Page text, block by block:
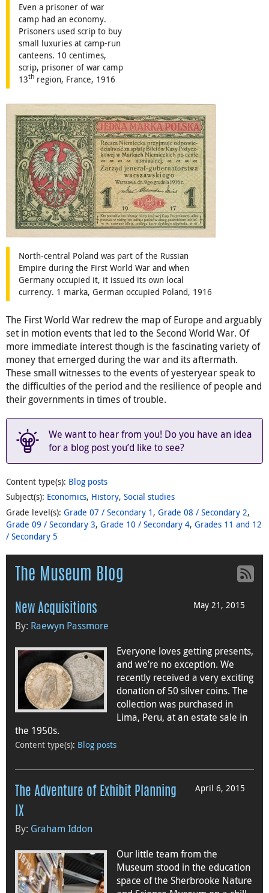
Even a prisoner of war
camp had an economy.
Prisoners used scrip to buy
small luxuries at camp-run
canteens. 10 centimes,
scrip, prisoner of war camp
13th region, France, 1916
North-central Poland was part of the Russian
Empire during the First World War and when
Germany occupied it, it issued its own local
currency. 1 marka, German occupied Poland, 1916
The First World War redrew the map of Europe and arguably
set in motion events that led to the Second World War. Of
more immediate interest though is the fascinating variety of
money that emerged during the war and its aftermath.
These small witnesses to the events of yesteryear speak to
the difficulties of the period and the resilience of people and
their governments in times of trouble.
We want to hear from you! Do you have an idea
for a blog post you’d like to see?
Content type(s): Blog posts
Subject(s): Economics, History, Social studies
Grade level(s): Grade 07 / Secondary 1 , Grade 08 / Secondary 2,
Grade 09 / Secondary 3, Grade 10 / Secondary 4, Grades 11 and 12
/ Secondary 5
The Museum Blog
May 21, 2015
New Acquisitions
By: Raewyn Passmore
Everyone loves getting presents,
and we’re no exception. We
recently received a very exciting
donation of 50 silver coins. The
collection was purchased in
Lima, Peru, at an estate sale in
the 1950s.
Content type(s): Blog posts
April 6, 2015
The Adventure of Exhibit Planning
IX
By: Graham Iddon
Our little team from the
Museum stood in the education
space of the Sherbrooke Nature